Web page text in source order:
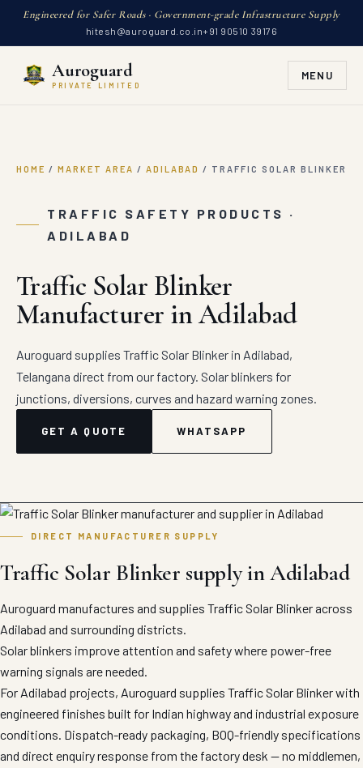
Engineered for Safer Roads · Government-grade Infrastructure Supply
hitesh@auroguard.co.in+91 90510 39176
Auroguard
PRIVATE LIMITED
MENU
HOME / MARKET AREA / ADILABAD / TRAFFIC SOLAR BLINKER
TRAFFIC SAFETY PRODUCTS ·
ADILABAD
Traffic Solar Blinker
Manufacturer in Adilabad
Auroguard supplies Traffic Solar Blinker in Adilabad,
Telangana direct from our factory. Solar blinkers for
junctions, diversions, curves and hazard warning zones.
GET A QUOTE WHATSAPP
DIRECT MANUFACTURER SUPPLY
Traffic Solar Blinker supply in Adilabad
Auroguard manufactures and supplies Traffic Solar Blinker across
Adilabad and surrounding districts.
Solar blinkers improve attention and safety where power-free
warning signals are needed.
For Adilabad projects, Auroguard supplies Traffic Solar Blinker with
engineered finishes built for Indian highway and industrial exposure
conditions. Dispatch-ready packaging, BOQ-friendly specifications
and direct enquiry response from the factory desk — no middlemen,